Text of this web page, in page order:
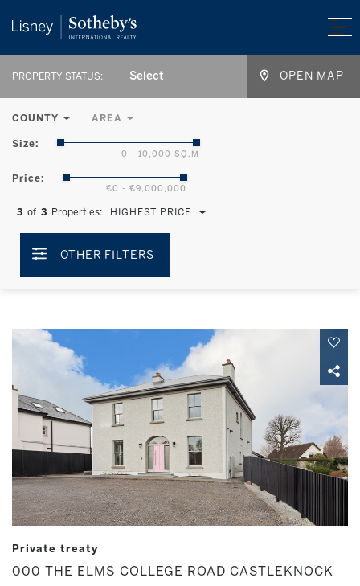
PROPERTY STATUS: Select OPEN MAP
COUNTY AREA
Size:
0 - 10,000 SQ.M
Price:
€0 - €9,000,000
3 of 3 Properties: HIGHEST PRICE
OTHER FILTERS
Private treaty
000 THE ELMS COLLEGE ROAD CASTLEKNOCK